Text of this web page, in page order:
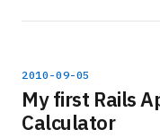
2010-09-05
My first Rails
Calculator